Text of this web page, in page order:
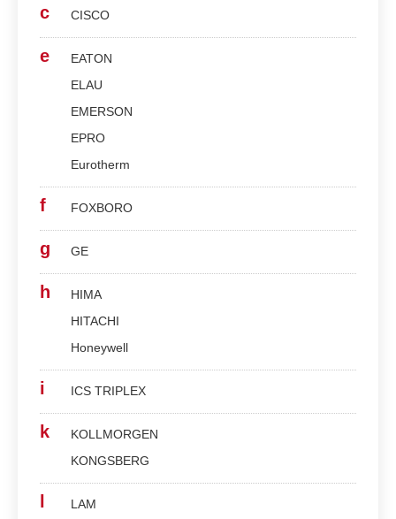
c CISCO
e
EATON
ELAU
EMERSON
EPRO
Eurotherm
f FOXBORO
g GE
h
HIMA
HITACHI
Honeywell
i ICS TRIPLEX
k
KOLLMORGEN
KONGSBERG
LAM